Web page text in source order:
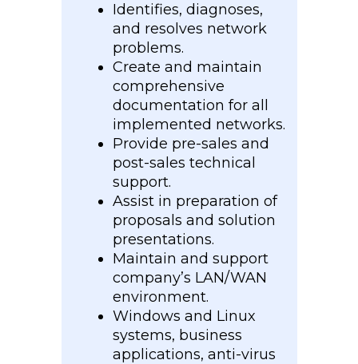
Identifies, diagnoses,
and resolves network
problems.
Create and maintain
comprehensive
documentation for all
implemented networks.
Provide pre-sales and
post-sales technical
support.
Assist in preparation of
proposals and solution
presentations.
Maintain and support
company’s LAN/WAN
environment.
Windows and Linux
systems, business
applications, anti-virus